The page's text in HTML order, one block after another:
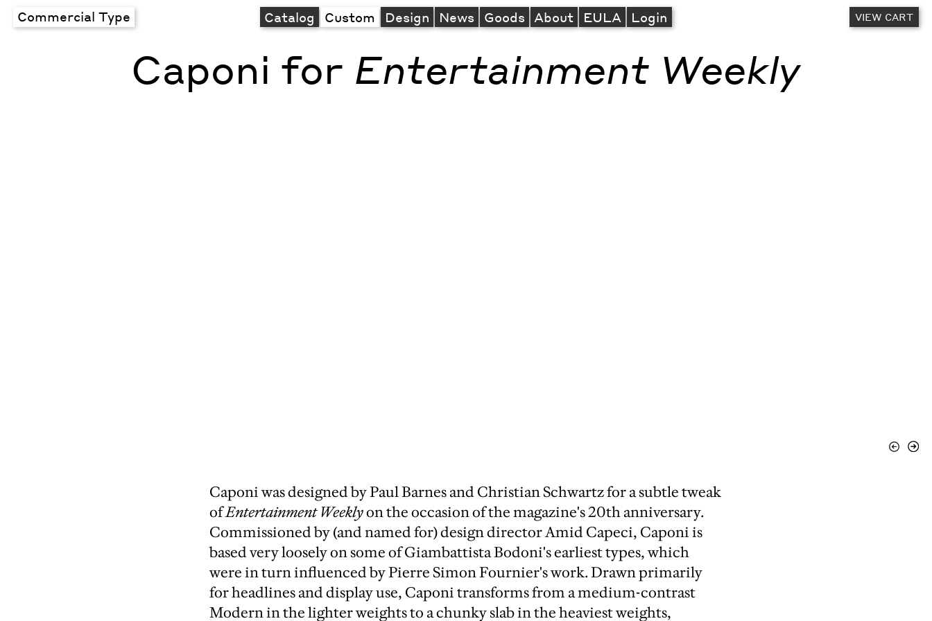
Commercial Type Catalog Custom Design News Goods About EULA Login VIEW CART
Caponi for Entertainment Weekly
View
Caponi was designed by Paul Barnes and Christian Schwartz for a subtle tweak
ofEntertainment Weeklyon the occasion of the magazine's 20th anniversary.
Commissioned by (and named for) design director Amid Capeci, Caponi is
based very loosely on some of Giambattista Bodoni's earliest types, which
were in turn influenced by Pierre Simon Fournier's work. Drawn primarily
for headlines and display use, Caponi transforms from a medium-contrast
Modern in the lighter weights to a chunky slab in the heaviest weights,